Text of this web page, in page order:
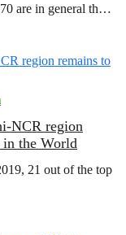
are in general the
NCR region
in the World
21 out of the top